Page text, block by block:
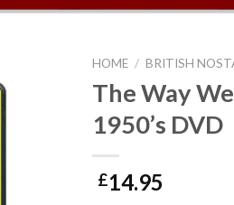
HOME / BRITISH
The Way
1950’s DVD
£14.95